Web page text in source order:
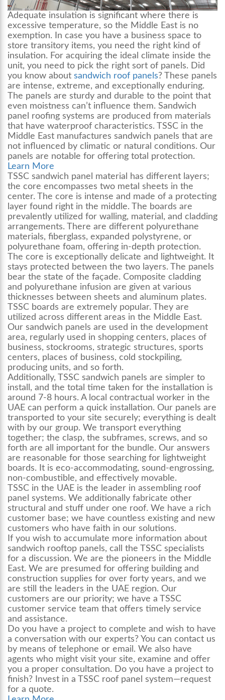
Adequate insulation is significant where there is
excessive temperature, so the Middle East is no
exemption. In case you have a business space to
store transitory items, you need the right kind of
insulation. For acquiring the ideal climate inside the
unit, you need to pick the right sort of panels. Did
you know about sandwich roof panels? These panels
are intense, extreme, and exceptionally enduring.
The panels are sturdy and durable to the point that
even moistness can’t influence them. Sandwich
panel roofing systems are produced from materials
that have waterproof characteristics. TSSC in the
Middle East manufactures sandwich panels that are
not influenced by climatic or natural conditions. Our
panels are notable for offering total protection.
Learn More
TSSC sandwich panel material has different layers;
the core encompasses two metal sheets in the
center. The core is intense and made of a protecting
layer found right in the middle. The boards are
prevalently utilized for walling, material, and cladding
arrangements. There are different polyurethane
materials, fiberglass, expanded polystyrene, or
polyurethane foam, offering in-depth protection.
The core is exceptionally delicate and lightweight. It
stays protected between the two layers. The panels
bear the state of the façade. Composite cladding
and polyurethane infusion are given at various
thicknesses between sheets and aluminum plates.
TSSC boards are extremely popular. They are
utilized across different areas in the Middle East.
Our sandwich panels are used in the development
area, regularly used in shopping centers, places of
business, stockrooms, strategic structures, sports
centers, places of business, cold stockpiling,
producing units, and so forth.
Additionally, TSSC sandwich panels are simpler to
install, and the total time taken for the installation is
around 7-8 hours. A local contractual worker in the
UAE can perform a quick installation. Our panels are
transported to your site securely; everything is dealt
with by our group. We transport everything
together; the clasp, the subframes, screws, and so
forth are all important for the bundle. Our answers
are reasonable for those searching for lightweight
boards. It is eco-accommodating, sound-engrossing,
non-combustible, and effectively movable.
TSSC in the UAE is the leader in assembling roof
panel systems. We additionally fabricate other
structural and stuff under one roof. We have a rich
customer base; we have countless existing and new
customers who have faith in our solutions.
If you wish to accumulate more information about
sandwich rooftop panels, call the TSSC specialists
for a discussion. We are the pioneers in the Middle
East. We are presumed for offering building and
construction supplies for over forty years, and we
are still the leaders in the UAE region. Our
customers are our priority; we have a TSSC
customer service team that offers timely service
and assistance.
Do you have a project to complete and wish to have
a conversation with our experts? You can contact us
by means of telephone or email. We also have
agents who might visit your site, examine and offer
you a proper consultation. Do you have a project to
finish? Invest in a TSSC roof panel system—request
for a quote.